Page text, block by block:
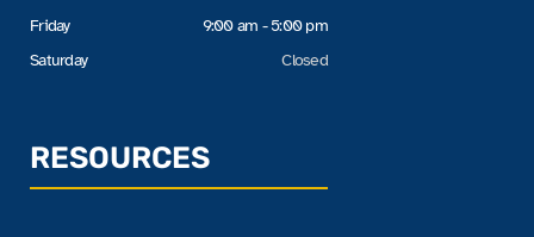
Friday
Saturday
9:00 am - 5:00 pm
Closed
RESOURCES